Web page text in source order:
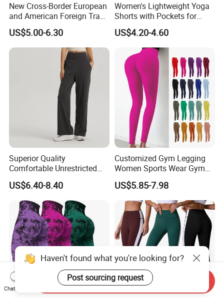
New Cross-Border European
and American Foreign Trade
Letter Stripe Digital Printing
Yoga Pants with High Waist
and Hip Lifting Elasticity
US$5.00-6.30
Women's Lightweight Yoga
Shorts with Pockets for
Gym & Yoga
US$4.20-4.60
Superior Quality
Comfortable Unrestricted
Brand-New Workout
Leggings for Yoga Practice
US$6.40-8.40
Customized Gym Legging
Women Sports Wear Gym
Blank Yoga Pants Seamless
Sports Leggings
US$5.85-7.98
Chat Now
Send Inquiry